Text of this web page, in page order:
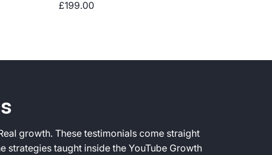
Sale price
£199.00
growth. These testimonials come straight
taught inside the YouTube Growth